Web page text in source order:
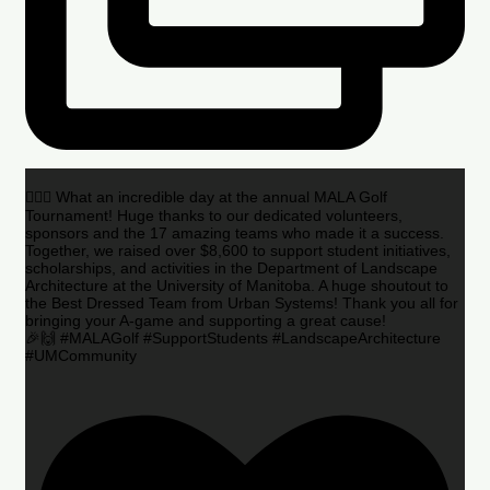
🏌️‍♂️🌟 What an incredible day at the annual MALA Golf
Tournament! Huge thanks to our dedicated volunteers,
sponsors and the 17 amazing teams who made it a success.
Together, we raised over $8,600 to support student initiatives,
scholarships, and activities in the Department of Landscape
Architecture at the University of Manitoba. A huge shoutout to
the Best Dressed Team from Urban Systems! Thank you all for
bringing your A-game and supporting a great cause!
🎉🙌 #MALAGolf #SupportStudents #LandscapeArchitecture
#UMCommunity